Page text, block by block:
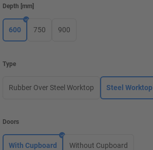
Depth mm
600 750 900
Type
Rubber Over Steel Worktop Steel Worktop
Doors
With Cupboard Without Cupboard